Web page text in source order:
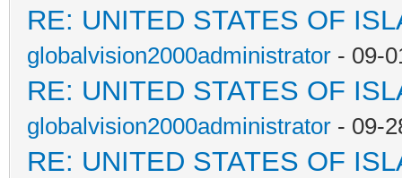
RE: UNITED STATES OF
globalvision2000administrator - 09-
RE: UNITED STATES OF
globalvision2000administrator - 09-
RE: UNITED STATES OF